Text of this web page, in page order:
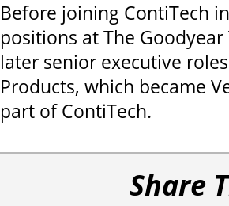
Before joining ContiTech
positions at The
later senior executive
Products, which became
part of ContiTech.
Share